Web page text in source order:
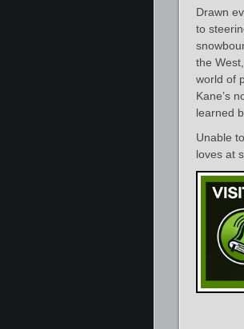
Drawn
to
the
world of
Kane’s
learned
Unable
loves at